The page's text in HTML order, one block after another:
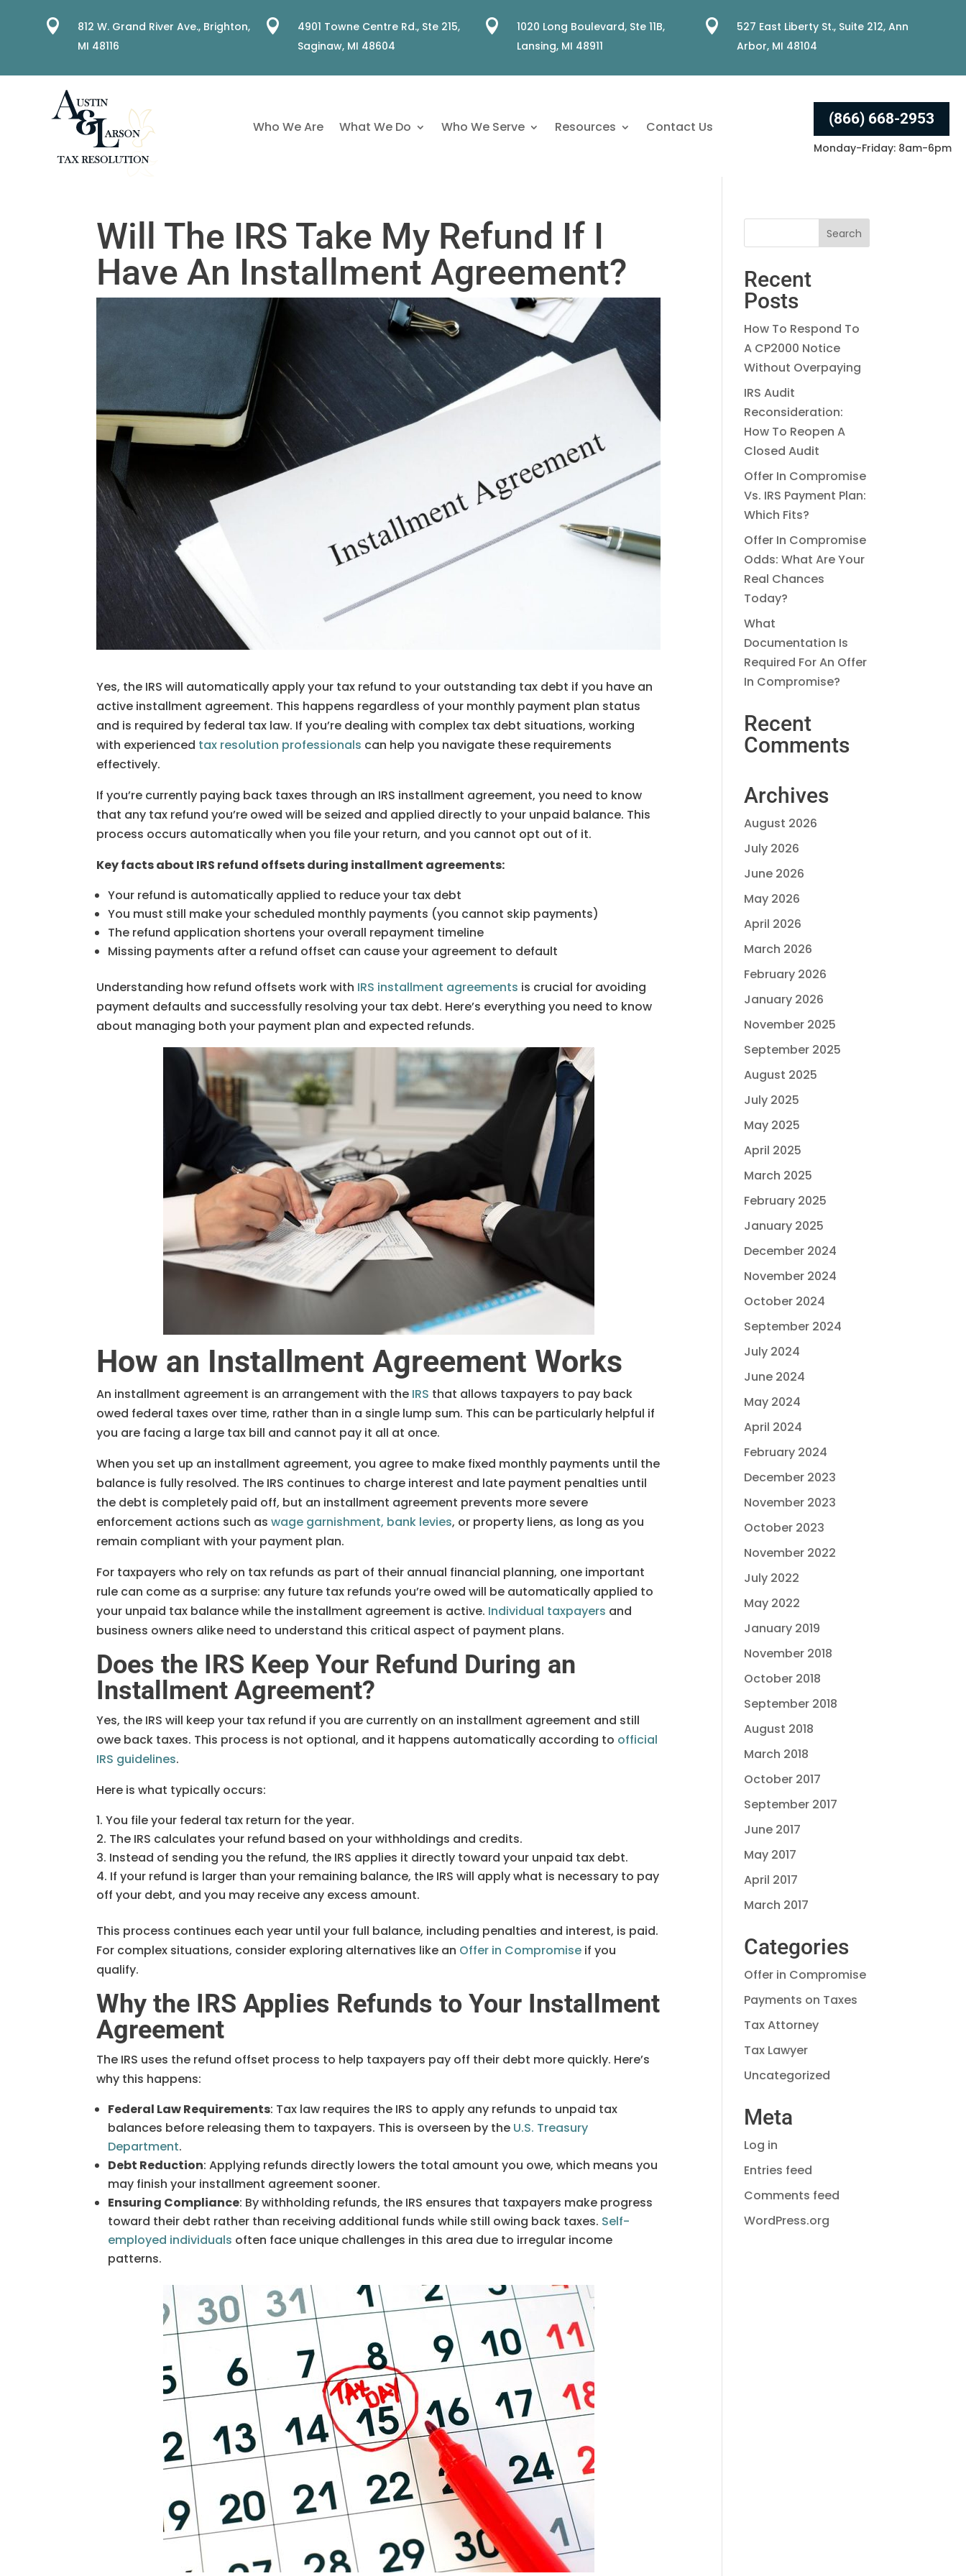
 812 W. Grand River Ave., Brighton,
MI 48116

4901 Towne Centre Rd., Ste 215,
Saginaw, MI 48604

1020 Long Boulevard, Ste 11B,
Lansing, MI 48911

527 East Liberty St., Suite 212, Ann
Arbor, MI 48104
Who We Are What We Do Who We Serve Resources Contact Us (866) 668-2953
Monday-Friday: 8am-6pm
Will The IRS Take My Refund If I
Have An Installment Agreement?
Yes, the IRS will automatically apply your tax refund to your outstanding tax debt if you have an
active installment agreement. This happens regardless of your monthly payment plan status
and is required by federal tax law. If you’re dealing with complex tax debt situations, working
with experienced tax resolution professionals can help you navigate these requirements
effectively.
If you’re currently paying back taxes through an IRS installment agreement, you need to know
that any tax refund you’re owed will be seized and applied directly to your unpaid balance. This
process occurs automatically when you file your return, and you cannot opt out of it.
Key facts about IRS refund offsets during installment agreements:
Your refund is automatically applied to reduce your tax debt
You must still make your scheduled monthly payments (you cannot skip payments)
The refund application shortens your overall repayment timeline
Missing payments after a refund offset can cause your agreement to default
Understanding how refund offsets work with IRS installment agreements is crucial for avoiding
payment defaults and successfully resolving your tax debt. Here’s everything you need to know
about managing both your payment plan and expected refunds.
How an Installment Agreement Works
An installment agreement is an arrangement with the IRS that allows taxpayers to pay back
owed federal taxes over time, rather than in a single lump sum. This can be particularly helpful if
you are facing a large tax bill and cannot pay it all at once.
When you set up an installment agreement, you agree to make fixed monthly payments until the
balance is fully resolved. The IRS continues to charge interest and late payment penalties until
the debt is completely paid off, but an installment agreement prevents more severe
enforcement actions such as wage garnishment, bank levies, or property liens, as long as you
remain compliant with your payment plan.
For taxpayers who rely on tax refunds as part of their annual financial planning, one important
rule can come as a surprise: any future tax refunds you’re owed will be automatically applied to
your unpaid tax balance while the installment agreement is active. Individual taxpayers and
business owners alike need to understand this critical aspect of payment plans.
Does the IRS Keep Your Refund During an
Installment Agreement?
Yes, the IRS will keep your tax refund if you are currently on an installment agreement and still
owe back taxes. This process is not optional, and it happens automatically according to official
IRS guidelines.
Here is what typically occurs:
You file your federal tax return for the year.
The IRS calculates your refund based on your withholdings and credits.
Instead of sending you the refund, the IRS applies it directly toward your unpaid tax debt.
If your refund is larger than your remaining balance, the IRS will apply what is necessary to pay
off your debt, and you may receive any excess amount.
This process continues each year until your full balance, including penalties and interest, is paid.
For complex situations, consider exploring alternatives like an Offer in Compromise if you
qualify.
Why the IRS Applies Refunds to Your Installment
Agreement
The IRS uses the refund offset process to help taxpayers pay off their debt more quickly. Here’s
why this happens:
Federal Law Requirements: Tax law requires the IRS to apply any refunds to unpaid tax
balances before releasing them to taxpayers. This is overseen by the U.S. Treasury
Department.
Debt Reduction: Applying refunds directly lowers the total amount you owe, which means you
may finish your installment agreement sooner.
Ensuring Compliance: By withholding refunds, the IRS ensures that taxpayers make progress
toward their debt rather than receiving additional funds while still owing back taxes. Self-
employed individuals often face unique challenges in this area due to irregular income
patterns.
Recent
Posts
How To Respond To
A CP2000 Notice
Without Overpaying
IRS Audit
Reconsideration:
How To Reopen A
Closed Audit
Offer In Compromise
Vs. IRS Payment Plan:
Which Fits?
Offer In Compromise
Odds: What Are Your
Real Chances
Today?
What
Documentation Is
Required For An Offer
In Compromise?
Recent
Comments
Archives
August 2026
July 2026
June 2026
May 2026
April 2026
March 2026
February 2026
January 2026
November 2025
September 2025
August 2025
July 2025
May 2025
April 2025
March 2025
February 2025
January 2025
December 2024
November 2024
October 2024
September 2024
July 2024
June 2024
May 2024
April 2024
February 2024
December 2023
November 2023
October 2023
November 2022
July 2022
May 2022
January 2019
November 2018
October 2018
September 2018
August 2018
March 2018
October 2017
September 2017
June 2017
May 2017
April 2017
March 2017
Categories
Offer in Compromise
Payments on Taxes
Tax Attorney
Tax Lawyer
Uncategorized
Meta
Log in
Entries feed
Comments feed
WordPress.org